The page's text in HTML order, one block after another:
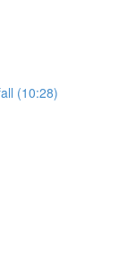
(10:28)